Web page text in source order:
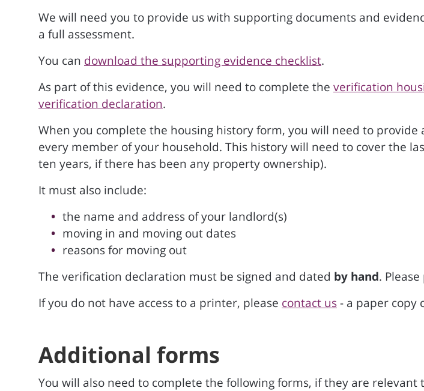
We will need you to provide us with supporting documents and
a full assessment.
You can download the supporting evidence checklist.
As part of this evidence, you will need to complete the verification
verification declaration.
When you complete the housing history form, you will need to provide
every member of your household. This history will need to cover the
ten years, if there has been any property ownership).
It must also include:
the name and address of your landlord(s)
moving in and moving out dates
reasons for moving out
The verification declaration must be signed and dated by hand.
If you do not have access to a printer, please contact us- a paper copy
Additional forms
You will also need to complete the following forms, if they are relevant